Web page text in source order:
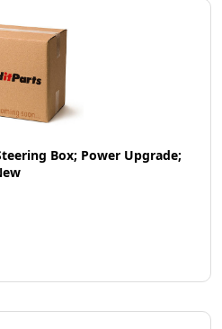
Box; Power Upgrade;